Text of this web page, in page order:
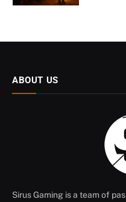
ABOUT US
Sirus Gaming is a team of